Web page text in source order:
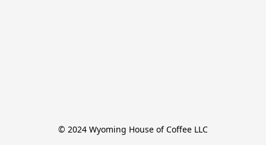
© 2024 Wyoming House of Coffee LLC